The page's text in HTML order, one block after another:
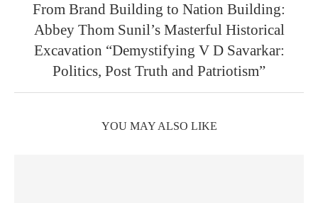
From Brand Building to Nation Building:
Abbey Thom Sunil’s Masterful Historical
Excavation “Demystifying V D Savarkar:
Politics, Post Truth and Patriotism”
YOU MAY ALSO LIKE